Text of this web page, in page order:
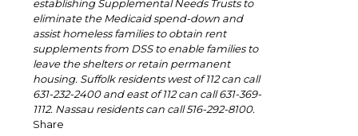
establishing Supplemental Needs Trusts to
eliminate the Medicaid spend-down and
assist homeless families to obtain rent
supplements from DSS to enable families to
leave the shelters or retain permanent
housing. Suffolk residents west of 112 can call
631-232-2400 and east of 112 can call 631-369-
1112. Nassau residents can call 516-292-8100.
Share